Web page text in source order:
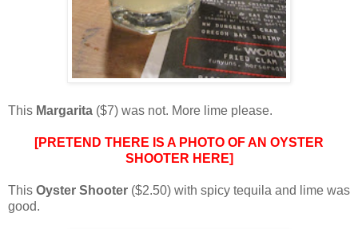
This Margarita ($7) was not. More lime please.
[PRETEND THERE IS A PHOTO OF AN OYSTER
SHOOTER HERE]
This Oyster Shooter ($2.50) with spicy tequila and lime was
good.